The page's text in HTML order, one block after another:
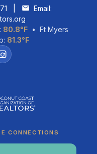
Email:
80.8°F • Ft Myers
81.3°F
CONNECTIONS